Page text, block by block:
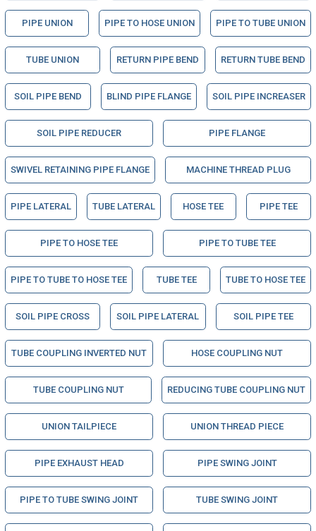
PIPE UNION PIPE TO HOSE UNION PIPE TO TUBE UNION
TUBE UNION RETURN PIPE BEND RETURN TUBE BEND
SOIL PIPE BEND BLIND PIPE FLANGE SOIL PIPE INCREASER
SOIL PIPE REDUCER PIPE FLANGE
SWIVEL RETAINING PIPE FLANGE MACHINE THREAD PLUG
PIPE LATERAL TUBE LATERAL HOSE TEE PIPE TEE
PIPE TO HOSE TEE PIPE TO TUBE TEE
PIPE TO TUBE TO HOSE TEE TUBE TEE TUBE TO HOSE TEE
SOIL PIPE CROSS SOIL PIPE LATERAL SOIL PIPE TEE
TUBE COUPLING INVERTED NUT HOSE COUPLING NUT
TUBE COUPLING NUT REDUCING TUBE COUPLING NUT
UNION TAILPIECE UNION THREAD PIECE
PIPE EXHAUST HEAD PIPE SWING JOINT
PIPE TO TUBE SWING JOINT TUBE SWING JOINT